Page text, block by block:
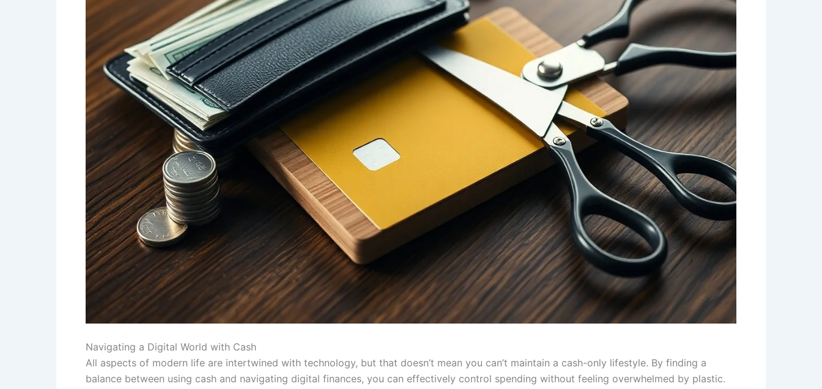
Navigating a Digital World with Cash
All aspects of modern life are intertwined with technology, but that doesn’t mean you can’t maintain a cash-only lifestyle. By finding a
balance between using cash and navigating digital finances, you can effectively control spending without feeling overwhelmed by plastic.